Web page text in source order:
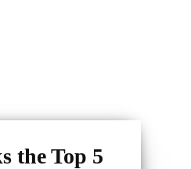
the Top 5